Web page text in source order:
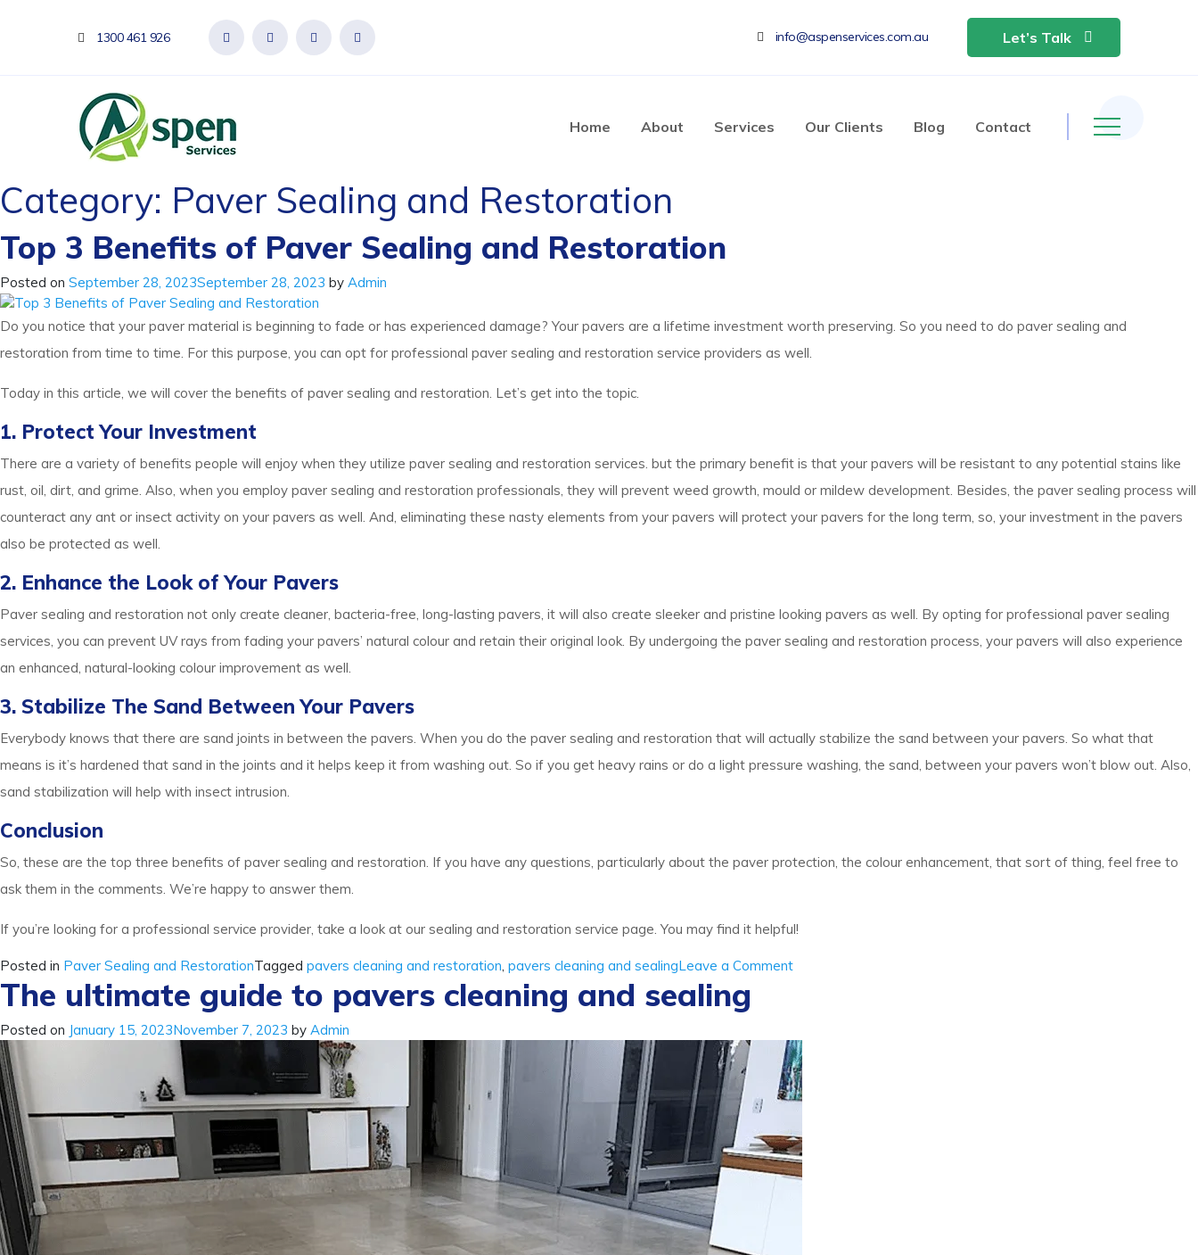
1300 461 926 info@aspenservices.com.au Let’s Talk
Home About Services Our Clients Blog Contact
Category: Paver Sealing and Restoration
Top 3 Benefits of Paver Sealing and Restoration
Posted on September 28, 2023September 28, 2023 by Admin
Do you notice that your paver material is beginning to fade or has experienced damage? Your pavers are a lifetime investment worth preserving. So you need to do paver sealing and
restoration from time to time. For this purpose, you can opt for professional paver sealing and restoration service providers as well.
Today in this article, we will cover the benefits of paver sealing and restoration. Let’s get into the topic.
1. Protect Your Investment
There are a variety of benefits people will enjoy when they utilize paver sealing and restoration services. but the primary benefit is that your pavers will be resistant to any potential stains like
rust, oil, dirt, and grime. Also, when you employ paver sealing and restoration professionals, they will prevent weed growth, mould or mildew development. Besides, the paver sealing process will
counteract any ant or insect activity on your pavers as well. And, eliminating these nasty elements from your pavers will protect your pavers for the long term, so, your investment in the pavers
also be protected as well.
2. Enhance the Look of Your Pavers
Paver sealing and restoration not only create cleaner, bacteria-free, long-lasting pavers, it will also create sleeker and pristine looking pavers as well. By opting for professional paver sealing
services, you can prevent UV rays from fading your pavers’ natural colour and retain their original look. By undergoing the paver sealing and restoration process, your pavers will also experience
an enhanced, natural-looking colour improvement as well.
3. Stabilize The Sand Between Your Pavers
Everybody knows that there are sand joints in between the pavers. When you do the paver sealing and restoration that will actually stabilize the sand between your pavers. So what that
means is it’s hardened that sand in the joints and it helps keep it from washing out. So if you get heavy rains or do a light pressure washing, the sand, between your pavers won’t blow out. Also,
sand stabilization will help with insect intrusion.
Conclusion
So, these are the top three benefits of paver sealing and restoration. If you have any questions, particularly about the paver protection, the colour enhancement, that sort of thing, feel free to
ask them in the comments. We’re happy to answer them.
If you’re looking for a professional service provider, take a look at our sealing and restoration service page. You may find it helpful!
Posted in Paver Sealing and RestorationTagged pavers cleaning and restoration, pavers cleaning and sealingLeave a Commenton
of
Paver
Sealing
and
The ultimate guide to pavers cleaning and sealing
Posted on January 15, 2023November 7, 2023 by Admin